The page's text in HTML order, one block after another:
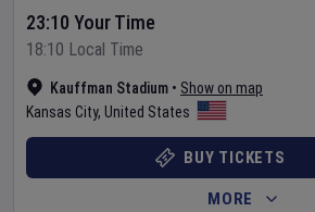
Kauffman Stadium • Show on map
Kansas City, United States
23:10 Your Time
18:10 Local Time
BUY TICKETS
MORE